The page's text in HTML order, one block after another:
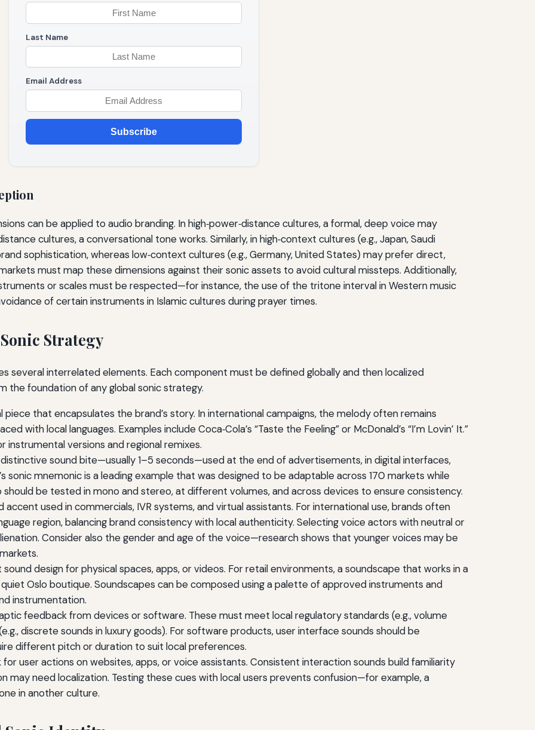
Last Name
Email Address
Subscribe
can be applied to audio branding. In high‑power‑distance cultures, a formal, deep voice may
cultures, a conversational tone works. Similarly, in high‑context cultures (e.g., Japan, Saudi
sophistication, whereas low‑context cultures (e.g., Germany, United States) may prefer direct,
must map these dimensions against their sonic assets to avoid cultural missteps. Additionally,
or scales must be respected—for instance, the use of the tritone interval in Western music
of certain instruments in Islamic cultures during prayer times.
Strategy
several interrelated elements. Each component must be defined globally and then localized
the foundation of any global sonic strategy.
piece that encapsulates the brand’s story. In international campaigns, the melody often remains
with local languages. Examples include Coca‑Cola’s “Taste the Feeling” or McDonald’s “I’m Lovin’ It.”
instrumental versions and regional remixes.
sound bite—usually 1–5 seconds—used at the end of advertisements, in digital interfaces,
sonic mnemonic is a leading example that was designed to be adaptable across 170 markets while
should be tested in mono and stereo, at different volumes, and across devices to ensure consistency.
accent used in commercials, IVR systems, and virtual assistants. For international use, brands often
region, balancing brand consistency with local authenticity. Selecting voice actors with neutral or
Consider also the gender and age of the voice—research shows that younger voices may be
design for physical spaces, apps, or videos. For retail environments, a soundscape that works in a
Oslo boutique. Soundscapes can be composed using a palette of approved instruments and
instrumentation.
feedback from devices or software. These must meet local regulatory standards (e.g., volume
discrete sounds in luxury goods). For software products, user interface sounds should be
different pitch or duration to suit local preferences.
user actions on websites, apps, or voice assistants. Consistent interaction sounds build familiarity
may need localization. Testing these cues with local users prevents confusion—for example, a
in another culture.